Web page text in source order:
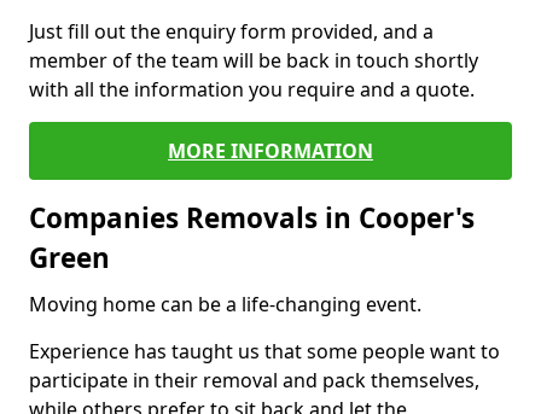
Just fill out the enquiry form provided, and a
member of the team will be back in touch shortly
with all the information you require and a quote.
MORE INFORMATION
Companies Removals in Cooper's
Green
Moving home can be a life-changing event.
Experience has taught us that some people want to
participate in their removal and pack themselves,